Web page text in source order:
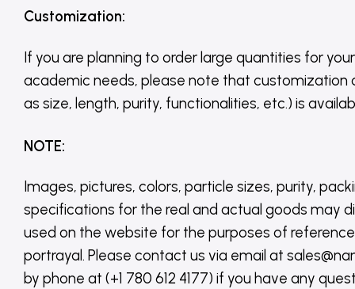
Customization:
If you are planning to order large quantities for
academic needs, please note that customization
as size, length, purity, functionalities, etc.) is
NOTE:
Images, pictures, colors, particle sizes, purity,
specifications for the real and actual goods may
used on the website for the purposes of
portrayal. Please contact us via email at
by phone at (+1 780 612 4177) if you have any